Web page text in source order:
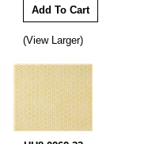
(View Larger)